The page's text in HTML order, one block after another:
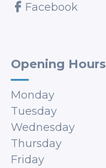
Facebook
Opening Hours
Monday
Tuesday
Wednesday
Thursday
Friday